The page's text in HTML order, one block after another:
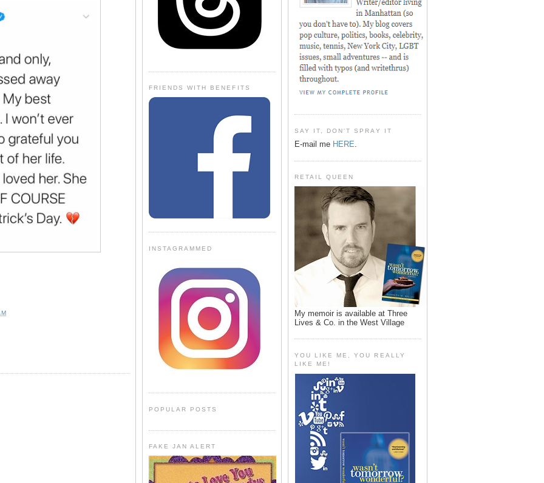
FRIENDS WITH BENEFITS
INSTAGRAMMED
POPULAR POSTS
FAKE JAN ALERT
SAY IT, DON'T SPRAY IT
E-mail me HERE.
RETAIL QUEEN
My memoir is available at Three
Lives & Co. in the West Village
YOU LIKE ME, YOU REALLY
LIKE ME!